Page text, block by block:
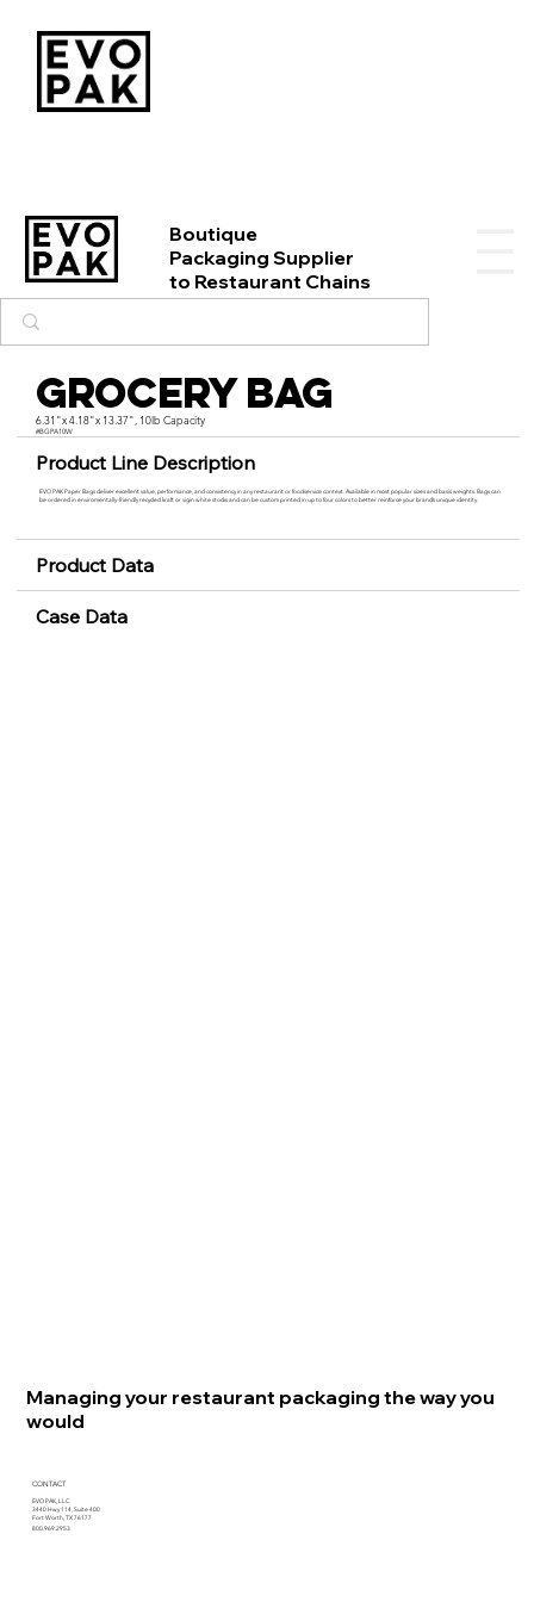
Boutique
Packaging Supplier
to Restaurant Chains
Grocery Bag
6.31"x 4.18"x 13.37", 10lb Capacity
#BGPA10W
Product Line Description
EVO PAK Paper Bags deliver excellent value, performance, and consistency in any restaurant or foodservice context. Available in most popular sizes and basis weights. Bags can
be ordered in enviromentally-friendly recycled kraft or vigin white stocks and can be custom printed in up to four colors to better reinforce your brand’s unique identity.
Product Data
Case Data
Managing your restaurant packaging the way you
would
CONTACT
EVO PAK, LLC
3440 Hwy 114, Suite 400
Fort Worth, TX 76177
800.969.2953